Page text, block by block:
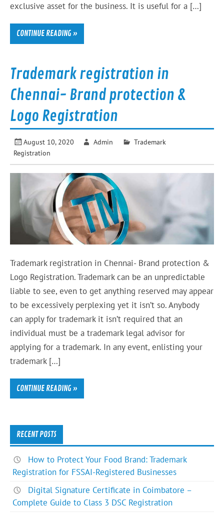
exclusive asset for the business. It is useful for a […]
CONTINUE READING »
Trademark registration in
Chennai- Brand protection &
Logo Registration
August 10, 2020 Admin
Trademark
Registration
Trademark registration in Chennai- Brand protection &
Logo Registration. Trademark can be an unpredictable
liable to see, even to get anything reserved may appear
to be excessively perplexing yet it isn’t so. Anybody
can apply for trademark it isn’t required that an
individual must be a trademark legal advisor for
applying for a trademark. In any event, enlisting your
trademark […]
CONTINUE READING »
RECENT POSTS
How to Protect Your Food Brand: Trademark
Registration for FSSAI-Registered Businesses
Digital Signature Certificate in Coimbatore –
Complete Guide to Class 3 DSC Registration